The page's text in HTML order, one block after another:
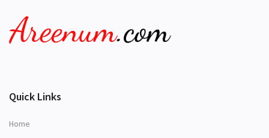
Quick Links
Home